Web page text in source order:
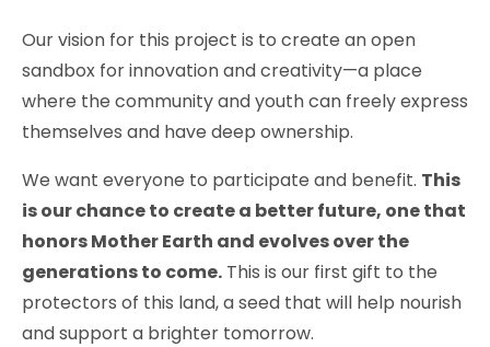
Our vision for this project is to create an open
sandbox for innovation and creativity—a place
where the community and youth can freely express
themselves and have deep ownership.
We want everyone to participate and benefit. This
is our chance to create a better future, one that
honors Mother Earth and evolves over the
generations to come. This is our first gift to the
protectors of this land, a seed that will help nourish
and support a brighter tomorrow.